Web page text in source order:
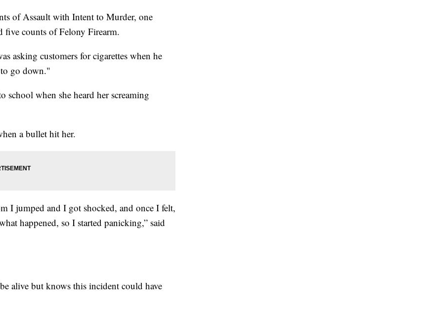
of Assault with Intent to Murder, one
five counts of Felony Firearm.
asking customers for cigarettes when he
go down."
school when she heard her screaming
a bullet hit her.
I jumped and I got shocked, and once I felt,
happened, so I started panicking,” said
alive but knows this incident could have